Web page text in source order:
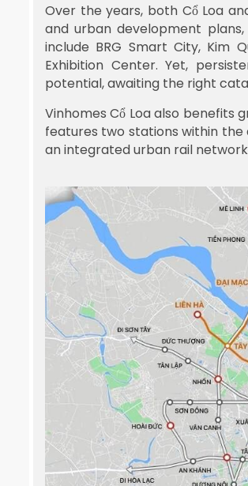
Over the years, both Cổ Loa
and urban development
include BRG Smart City, Kim
Exhibition Center. Yet,
potential, awaiting the right
Vinhomes Cổ Loa also benefits
features two stations within the
an integrated urban rail